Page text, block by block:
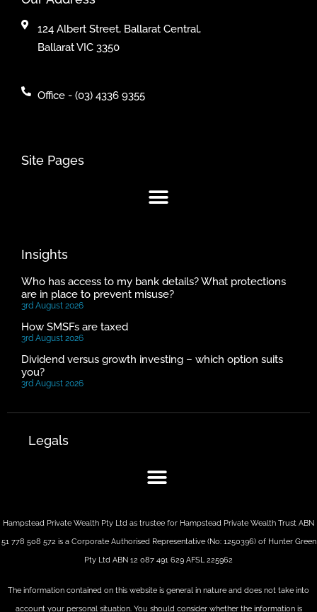
124 Albert Street, Ballarat Central,
Ballarat VIC 3350
Office - (03) 4336 9355
Site Pages
Insights
Who has access to my bank details? What protections
are in place to prevent misuse?
3rd August 2026
How SMSFs are taxed
3rd August 2026
Dividend versus growth investing – which option suits
you?
3rd August 2026
Legals
Hampstead Private Wealth Pty Ltd as trustee for Hampstead Private Wealth Trust ABN
51 778 508 572 is a Corporate Authorised Representative (No: 1250396) of Hunter Green
Pty Ltd ABN 12 087 491 629 AFSL 225962
The information contained on this website is general in nature and does not take into
account your personal situation. You should consider whether the information is